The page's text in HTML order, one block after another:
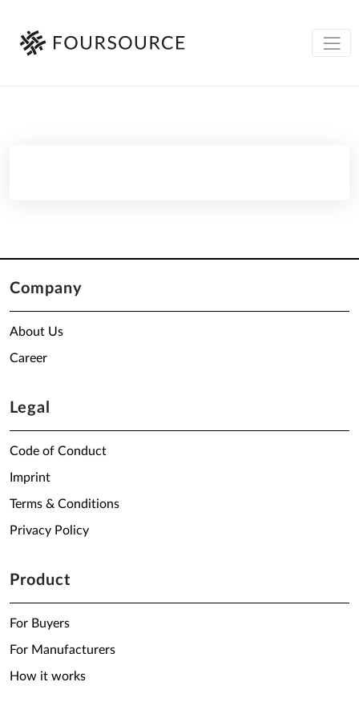
Company
About Us
Career
Legal
Code of Conduct
Imprint
Terms & Conditions
Privacy Policy
Product
For Buyers
For Manufacturers
How it works